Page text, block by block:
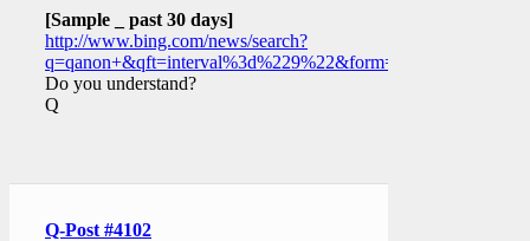
[Sample _ past 30 days]
http://www.bing.com/news/search?
q=qanon+&qft=interval%3d%229%22&form=PTFTNR
Do you understand?
Q
Q-Post #4102